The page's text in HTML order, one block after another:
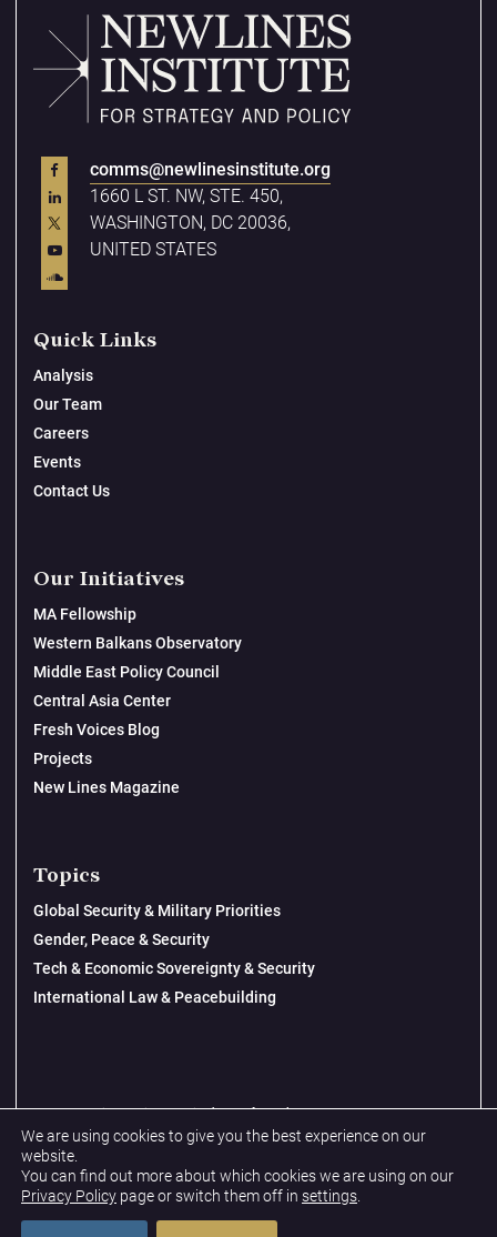
comms@newlinesinstitute.org
1660 L ST. NW, STE. 450,
WASHINGTON, DC 20036,
UNITED STATES
Quick Links
Analysis
Our Team
Careers
Events
Contact Us
Our Initiatives
MA Fellowship
Western Balkans Observatory
Middle East Policy Council
Central Asia Center
Fresh Voices Blog
Projects
New Lines Magazine
Topics
Global Security & Military Priorities
Gender, Peace & Security
Tech & Economic Sovereignty & Security
International Law & Peacebuilding
Privacy Policy
Terms & Conditions
© 2026 New Lines Institute | Design byCast from Clay
We are using cookies to give you the best experience on our
website.
You can find out more about which cookies we are using on our
Privacy Policy page or switch them off in settings